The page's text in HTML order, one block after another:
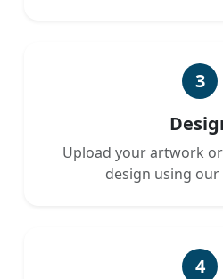
3
Upload your artwork
design using
4